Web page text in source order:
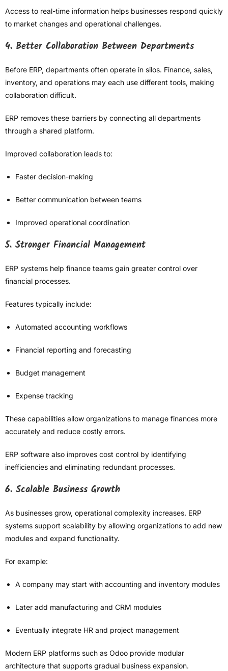
Access to real-time information helps businesses respond quickly
to market changes and operational challenges.
4. Better Collaboration Between Departments
Before ERP, departments often operate in silos. Finance, sales,
inventory, and operations may each use different tools, making
collaboration difficult.
ERP removes these barriers by connecting all departments
through a shared platform.
Improved collaboration leads to:
Faster decision-making
Better communication between teams
Improved operational coordination
5. Stronger Financial Management
ERP systems help finance teams gain greater control over
financial processes.
Features typically include:
Automated accounting workflows
Financial reporting and forecasting
Budget management
Expense tracking
These capabilities allow organizations to manage finances more
accurately and reduce costly errors.
ERP software also improves cost control by identifying
inefficiencies and eliminating redundant processes.
6. Scalable Business Growth
As businesses grow, operational complexity increases. ERP
systems support scalability by allowing organizations to add new
modules and expand functionality.
For example:
A company may start with accounting and inventory modules
Later add manufacturing and CRM modules
Eventually integrate HR and project management
Modern ERP platforms such as Odoo provide modular
architecture that supports gradual business expansion.